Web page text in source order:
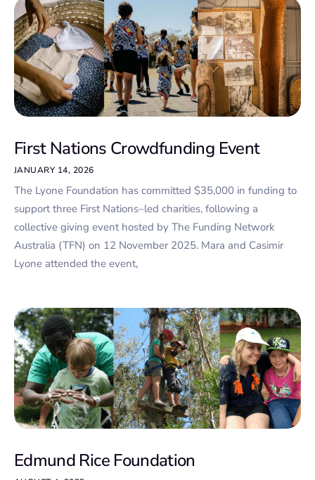
First Nations Crowdfunding Event
JANUARY 14, 2026
The Lyone Foundation has committed $35,000 in funding to
support three First Nations–led charities, following a
collective giving event hosted by The Funding Network
Australia (TFN) on 12 November 2025. Mara and Casimir
Lyone attended the event,
Edmund Rice Foundation